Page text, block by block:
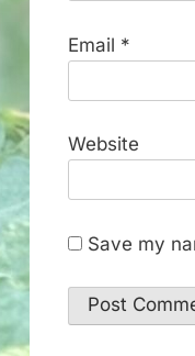
Email *
Website
Save my